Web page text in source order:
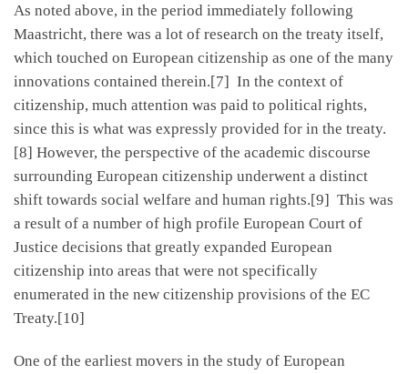
As noted above, in the period immediately following
Maastricht, there was a lot of research on the treaty itself,
which touched on European citizenship as one of the many
innovations contained therein.[7] In the context of
citizenship, much attention was paid to political rights,
since this is what was expressly provided for in the treaty.
[8] However, the perspective of the academic discourse
surrounding European citizenship underwent a distinct
shift towards social welfare and human rights.[9] This was
a result of a number of high profile European Court of
Justice decisions that greatly expanded European
citizenship into areas that were not specifically
enumerated in the new citizenship provisions of the EC
Treaty.[10]
One of the earliest movers in the study of European